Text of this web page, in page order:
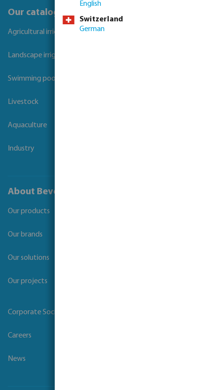
Our catalogues
Agricultural irrigation
Landscape irrigation
Swimming pool
Livestock
Aquaculture
Industry
About Bevo
Our products
Our brands
Our solutions
Our projects
Corporate Social Responsibility
Careers
News
English
Switzerland
German